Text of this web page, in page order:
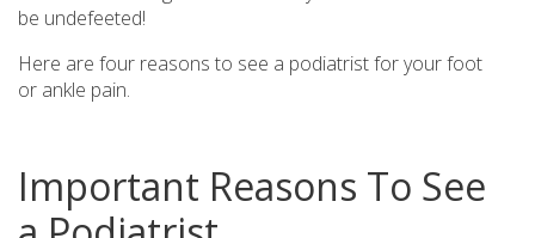
be undefeeted!
Here are four reasons to see a podiatrist for your foot
or ankle pain.
Important Reasons To See